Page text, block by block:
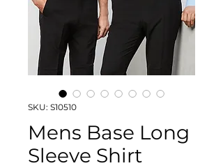
SKU: S10510
Mens Base Long
Sleeve Shirt